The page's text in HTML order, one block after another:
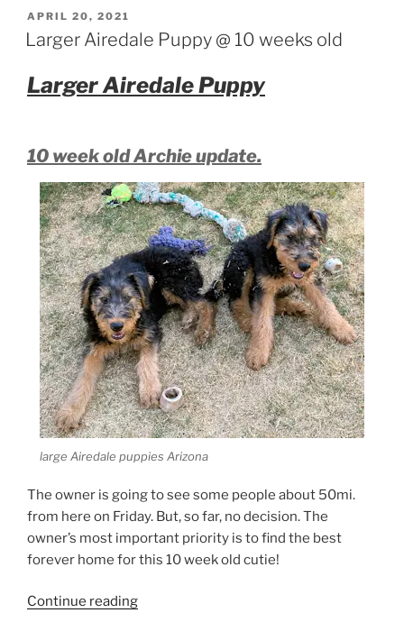
POSTED
ON
APRIL 20, 2021
Larger Airedale Puppy @ 10 weeks old
Larger Airedale Puppy
10 week old Archie update.
large Airedale puppies Arizona
The owner is going to see some people about 50mi.
from here on Friday. But, so far, no decision. The
owner’s most important priority is to find the best
forever home for this 10 week old cutie!
Continue reading“Larger